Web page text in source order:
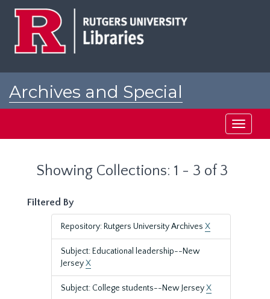
Archives and Special
Toggle
Showing Collections: 1 - 3 of 3
Filtered By
Repository: Rutgers University Archives X
Subject: Educational leadership--New
JerseyX
Subject: College students--New JerseyX